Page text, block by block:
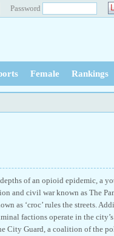
Password
Female Rankings
of an opioid epidemic, a
and civil war known as The
as ‘croc’ rules the streets.
factions operate in the
City Guard, a coalition of the